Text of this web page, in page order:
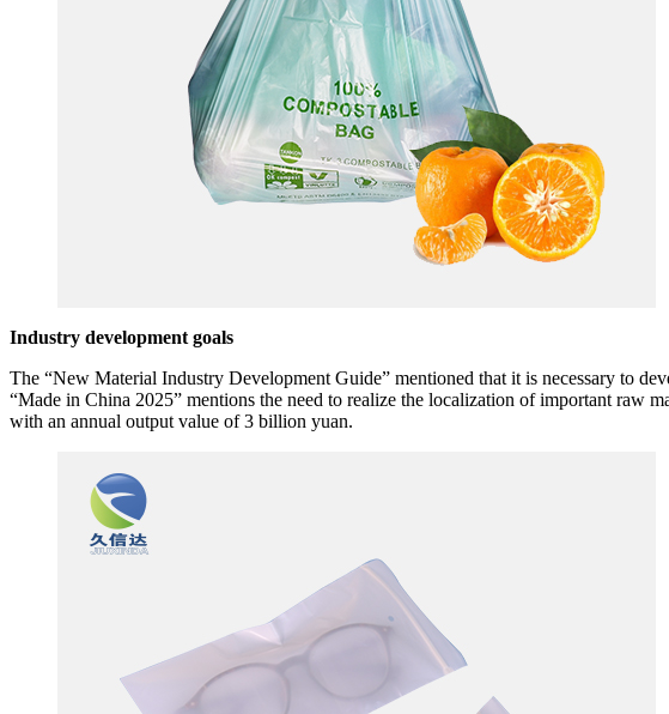
Industry development goals
The “New Material Industry Development Guide” mentioned that it is necessary to
“Made in China 2025” mentions the need to realize the localization of important raw
with an annual output value of 3 billion yuan.